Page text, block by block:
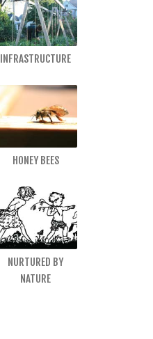
INFRASTRUCTURE
HONEY BEES
NURTURED BY
NATURE